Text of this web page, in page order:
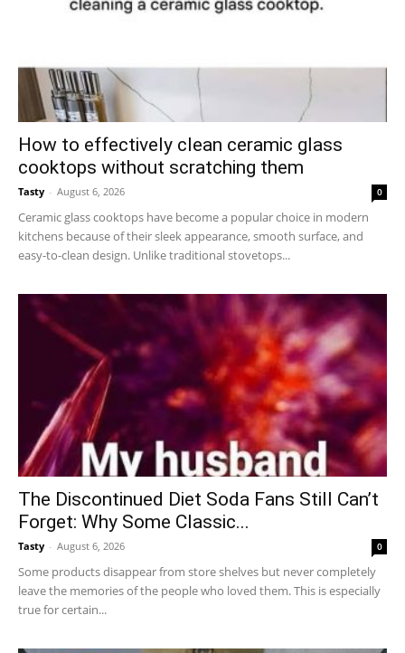
How to effectively clean ceramic glass
cooktops without scratching them
Tasty - August 6, 2026 0
Ceramic glass cooktops have become a popular choice in modern
kitchens because of their sleek appearance, smooth surface, and
easy-to-clean design. Unlike traditional stovetops...
The Discontinued Diet Soda Fans Still Can’t
Forget: Why Some Classic...
Tasty - August 6, 2026 0
Some products disappear from store shelves but never completely
leave the memories of the people who loved them. This is especially
true for certain...